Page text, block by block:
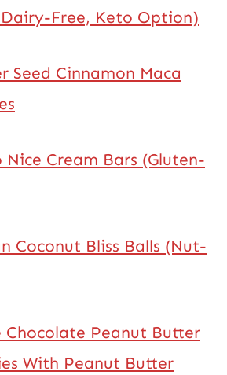
Free, Keto Option)
Seed Cinnamon Maca
Cream Bars (Gluten-
Coconut Bliss Balls (Nut-
Chocolate Peanut Butter
With Peanut Butter